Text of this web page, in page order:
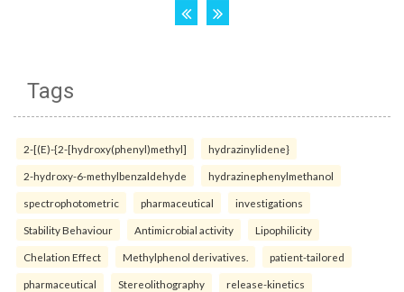
Tags
2-[(E)-{2-[hydroxy(phenyl)methyl] hydrazinylidene}
2-hydroxy-6-methylbenzaldehyde hydrazinephenylmethanol
spectrophotometric pharmaceutical investigations
Stability Behaviour Antimicrobial activity Lipophilicity
Chelation Effect Methylphenol derivatives. patient-tailored
pharmaceutical Stereolithography release-kinetics